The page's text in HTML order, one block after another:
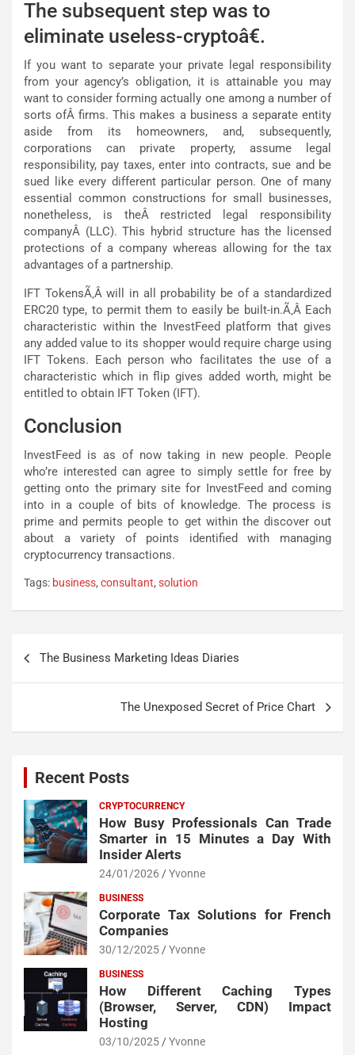
The subsequent step was to
eliminate useless-cryptoâ€.
If you want to separate your private legal responsibility
from your agency’s obligation, it is attainable you may
want to consider forming actually one among a number of
sorts ofÂ firms. This makes a business a separate entity
aside from its homeowners, and, subsequently,
corporations can private property, assume legal
responsibility, pay taxes, enter into contracts, sue and be
sued like every different particular person. One of many
essential common constructions for small businesses,
nonetheless, is theÂ restricted legal responsibility
companyÂ (LLC). This hybrid structure has the licensed
protections of a company whereas allowing for the tax
advantages of a partnership.
IFT TokensÃ‚Â will in all probability be of a standardized
ERC20 type, to permit them to easily be built-in.Ã‚Â Each
characteristic within the InvestFeed platform that gives
any added value to its shopper would require charge using
IFT Tokens. Each person who facilitates the use of a
characteristic which in flip gives added worth, might be
entitled to obtain IFT Token (IFT).
Conclusion
InvestFeed is as of now taking in new people. People
who’re interested can agree to simply settle for free by
getting onto the primary site for InvestFeed and coming
into in a couple of bits of knowledge. The process is
prime and permits people to get within the discover out
about a variety of points identified with managing
cryptocurrency transactions.
Tags: business, consultant, solution
The Business Marketing Ideas Diaries
The Unexposed Secret of Price Chart
Recent Posts
CRYPTOCURRENCY
How Busy Professionals Can Trade
Smarter in 15 Minutes a Day With
Insider Alerts
24/01/2026 Yvonne
BUSINESS
Corporate Tax Solutions for French
Companies
30/12/2025 Yvonne
BUSINESS
How Different Caching Types
(Browser, Server, CDN) Impact
Hosting
03/10/2025 Yvonne